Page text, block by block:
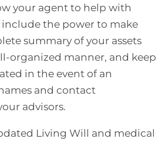
your agent to help with
the power to make
summary of your assets
organized manner, and keep
in the event of an
and contact
advisors.
Living Will and medical